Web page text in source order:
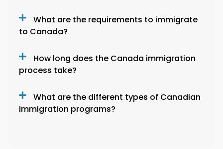
What are the requirements to immigrate
to Canada?
How long does the Canada immigration
process take?
What are the different types of Canadian
immigration programs?